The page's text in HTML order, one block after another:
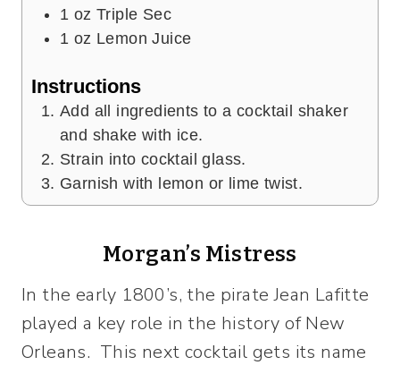
1 oz Triple Sec
1 oz Lemon Juice
Instructions
Add all ingredients to a cocktail shaker
and shake with ice.
Strain into cocktail glass.
Garnish with lemon or lime twist.
Morgan’s Mistress
In the early 1800’s, the pirate Jean Lafitte
played a key role in the history of New
Orleans. This next cocktail gets its name